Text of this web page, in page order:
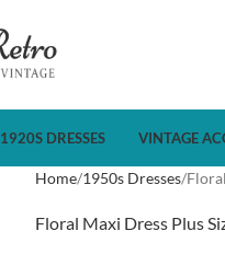
1920S DRESSES VINTAGE
Home 1950s Dresses
Floral Maxi Dress Plus